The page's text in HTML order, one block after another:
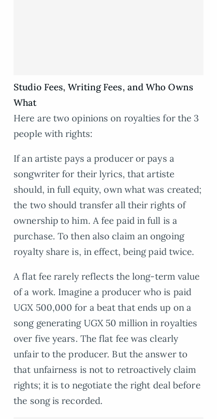
Studio Fees, Writing Fees, and Who Owns
What
Here are two opinions on royalties for the 3
people with rights:
If an artiste pays a producer or pays a
songwriter for their lyrics, that artiste
should, in full equity, own what was created;
the two should transfer all their rights of
ownership to him. A fee paid in full is a
purchase. To then also claim an ongoing
royalty share is, in effect, being paid twice.
A flat fee rarely reflects the long-term value
of a work. Imagine a producer who is paid
UGX 500,000 for a beat that ends up on a
song generating UGX 50 million in royalties
over five years. The flat fee was clearly
unfair to the producer. But the answer to
that unfairness is not to retroactively claim
rights; it is to negotiate the right deal before
the song is recorded.